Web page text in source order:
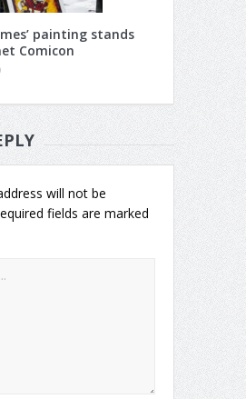
painting stands
Comicon
will not be
fields are marked